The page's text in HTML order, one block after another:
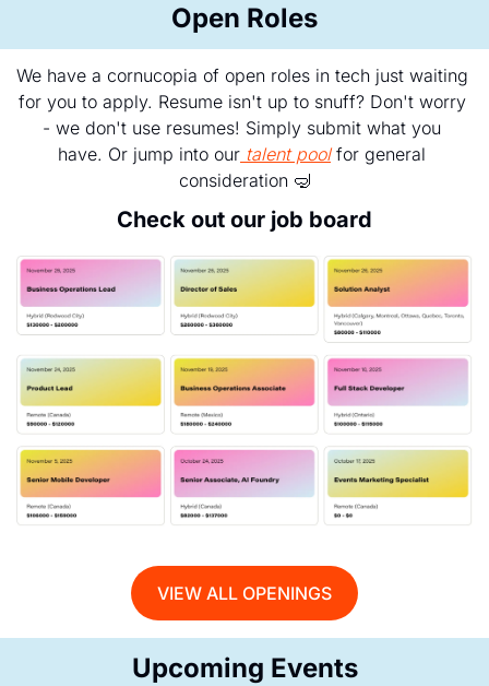
Open Roles
We have a cornucopia of open roles in tech just waiting
for you to apply. Resume isn't up to snuff? Don't worry
- we don't use resumes! Simply submit what you
have. Or jump into our talent pool for general
consideration 🤿
Check out our job board
VIEW ALL OPENINGS
Upcoming Events